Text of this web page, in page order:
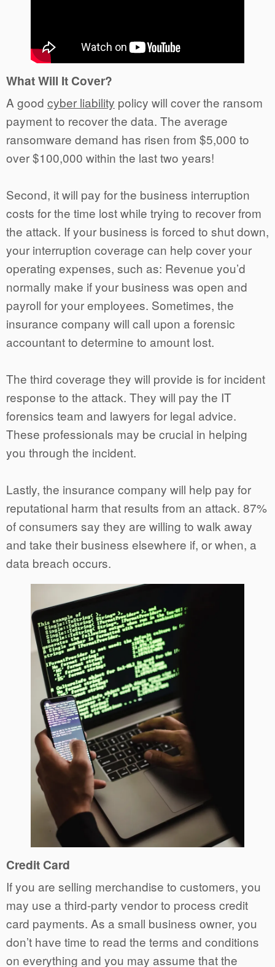
What Will It Cover?
A good cyber liability policy will cover the ransom
payment to recover the data. The average
ransomware demand has risen from $5,000 to
over $100,000 within the last two years!
Second, it will pay for the business interruption
costs for the time lost while trying to recover from
the attack. If your business is forced to shut down,
your interruption coverage can help cover your
operating expenses, such as: Revenue you’d
normally make if your business was open and
payroll for your employees. Sometimes, the
insurance company will call upon a forensic
accountant to determine to amount lost.
The third coverage they will provide is for incident
response to the attack. They will pay the IT
forensics team and lawyers for legal advice.
These professionals may be crucial in helping
you through the incident.
Lastly, the insurance company will help pay for
reputational harm that results from an attack. 87%
of consumers say they are willing to walk away
and take their business elsewhere if, or when, a
data breach occurs.
Credit Card
If you are selling merchandise to customers, you
may use a third-party vendor to process credit
card payments. As a small business owner, you
don’t have time to read the terms and conditions
on everything and you may assume that the